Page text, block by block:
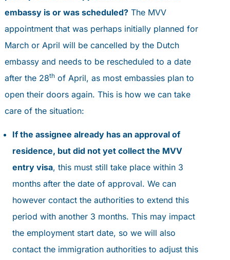
embassy is or was scheduled?The MVV
appointment that was perhaps initially planned for
March or April will be cancelled by the Dutch
embassy and needs to be rescheduled to a date
after the 28thof April, as most embassies plan to
open their doors again. This is how we can take
care of the situation:
If the assignee already has an approval of
residence, but did not yet collect the MVV
entry visa, this must still take place within 3
months after the date of approval. We can
however contact the authorities to extend this
period with another 3 months. This may impact
the employment start date, so we will also
contact the immigration authorities to adjust this